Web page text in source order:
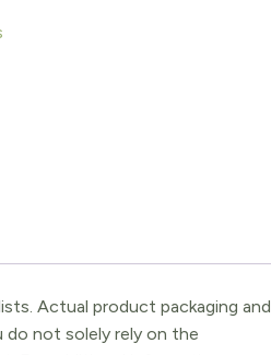
Actual product packaging and
not solely rely on the